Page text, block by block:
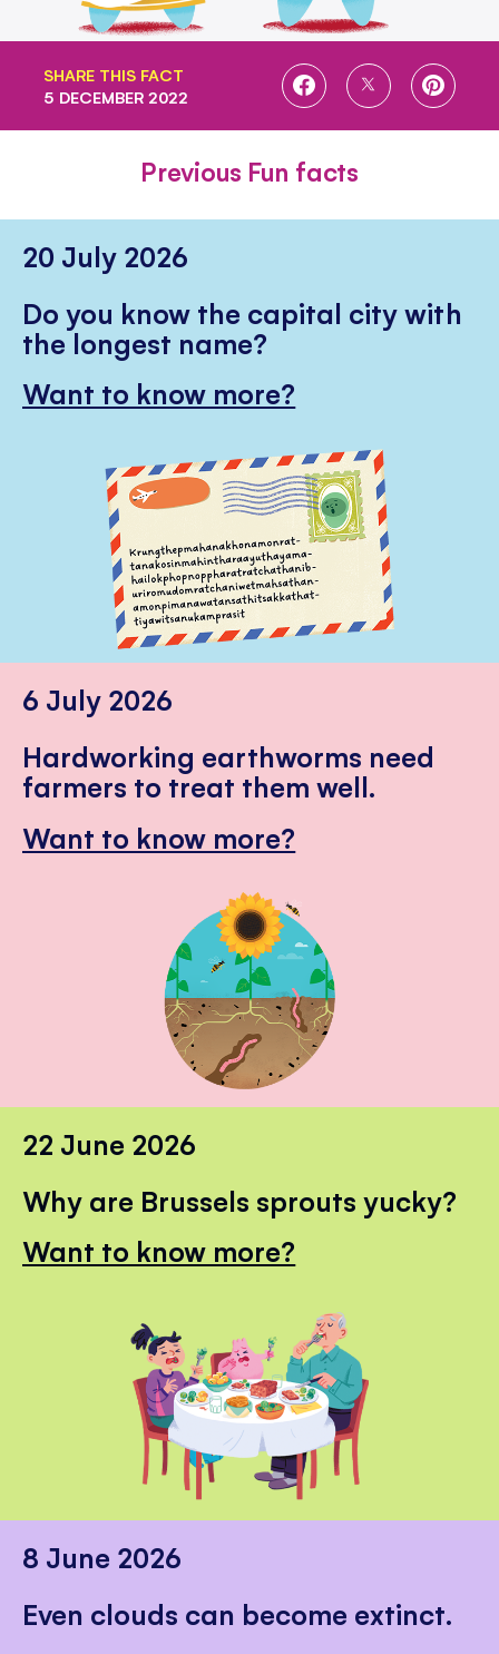
SHARE THIS FACT
SHARE
SHARE
SHARE
5 DECEMBER 2022
Previous Fun facts
20 July 2026
Do you know the capital city with
the longest name?
Want to know more?
6 July 2026
Hardworking earthworms need
farmers to treat them well.
Want to know more?
22 June 2026
Why are Brussels sprouts yucky?
Want to know more?
8 June 2026
Even clouds can become extinct.